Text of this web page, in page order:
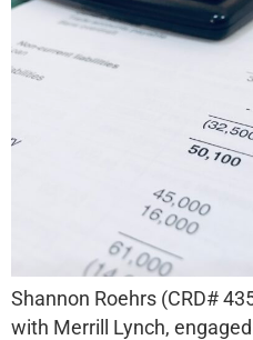
Shannon Roehrs (CRD#
with Merrill Lynch,